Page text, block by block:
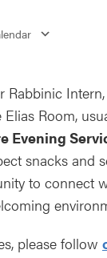
Rabbinic
Room,
Evening
snacks and
to connect
please follow